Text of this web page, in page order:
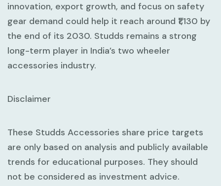
innovation, export growth, and focus on safety
gear demand could help it reach around ₹1,130 by
the end of its 2030. Studds remains a strong
long-term player in India’s two wheeler
accessories industry.
Disclaimer
These Studds Accessories share price targets
are only based on analysis and publicly available
trends for educational purposes. They should
not be considered as investment advice.